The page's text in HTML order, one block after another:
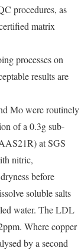
procedures, as
matrix
processes on
results are
Mo were routinely
of a 0.3g sub-
at SGS
nitric,
before
soluble salts
water. The LDL
Where copper
by a second